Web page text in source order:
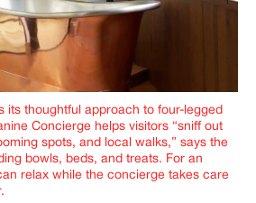
its thoughtful approach to four-legged
Concierge helps visitors “sniff out
spots, and local walks,” says the
bowls, beds, and treats. For an
relax while the concierge takes care